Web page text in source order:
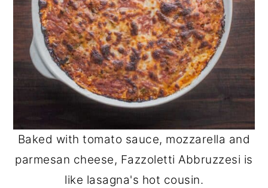
Baked with tomato sauce, mozzarella and
parmesan cheese, Fazzoletti Abbruzzesi is
like lasagna's hot cousin.